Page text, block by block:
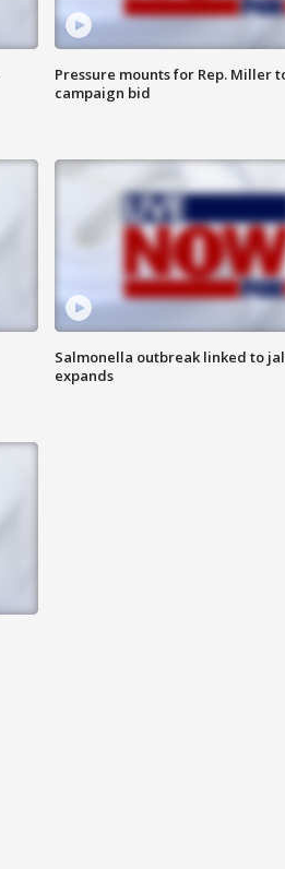
Pressure mounts for Rep. Miller
campaign bid
Salmonella outbreak linked to
expands